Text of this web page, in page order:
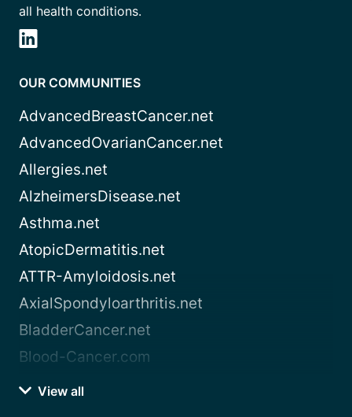
all health conditions.
OUR COMMUNITIES
AdvancedBreastCancer.net
AdvancedOvarianCancer.net
Allergies.net
AlzheimersDisease.net
Asthma.net
AtopicDermatitis.net
ATTR-Amyloidosis.net
AxialSpondyloarthritis.net
BladderCancer.net
Blood-Cancer.com
View all